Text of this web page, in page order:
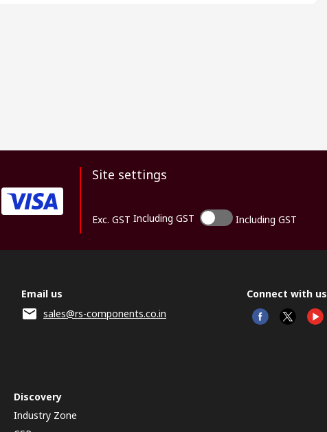
Site settings
Exc. GST Including GST Including GST
Email us
sales@rs-components.co.in
Connect with us
Discovery
Industry Zone